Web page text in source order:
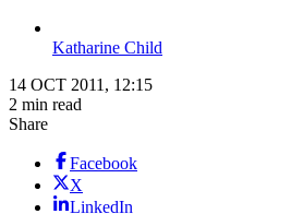
Katharine Child
14 OCT 2011, 12:15
2 min read
Share
Facebook
X
LinkedIn